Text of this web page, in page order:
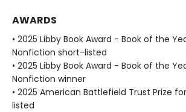
AWARDS
• 2025 Libby Book Award - Book of the
Nonfiction short-listed
• 2025 Libby Book Award - Book of the
Nonfiction winner
• 2025 American Battlefield Trust Prize
listed